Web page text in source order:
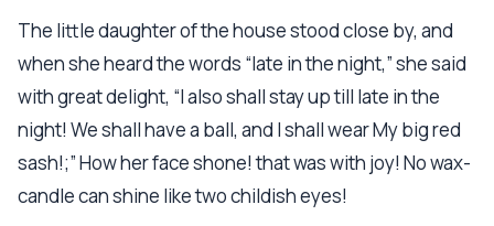
The little daughter of the house stood close by, and
when she heard the words “late in the night,” she said
with great delight, “I also shall stay up till late in the
night! We shall have a ball, and I shall wear My big red
sash!;” How her face shone! that was with joy! No wax-
candle can shine like two childish eyes!